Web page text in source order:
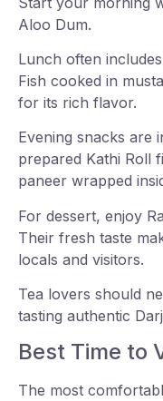
Aloo Dum.
Lunch often
Fish cooked in
for its rich flavor.
Evening snacks are
prepared Kathi Roll
paneer wrapped
For dessert, enjoy
Their fresh taste
locals and visitors.
Tea lovers should
tasting authentic
Best Time to
The most